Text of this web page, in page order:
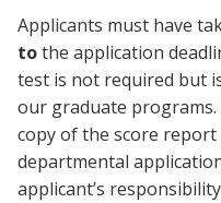
Applicants must have
tothe application
test is not required but
our graduate
copy of the score
departmental
applicant’s